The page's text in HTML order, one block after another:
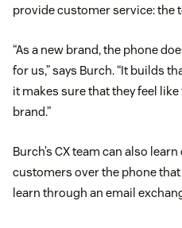
provide customer service: the
“As a new brand, the phone
for us,” says Burch. “It builds
it makes sure that they feel
brand.”
Burch’s CX team can also
customers over the phone
learn through an email